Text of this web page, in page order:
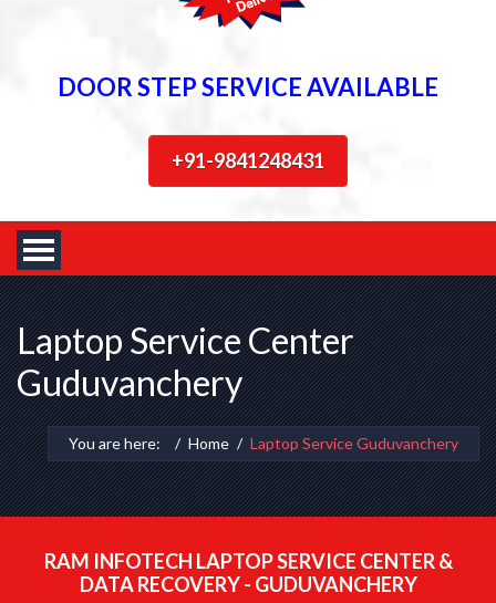
DOOR STEP SERVICE AVAILABLE
+91-9841248431
Laptop Service Center
Guduvanchery
You are here: Home Laptop Service Guduvanchery
RAM INFOTECH LAPTOP SERVICE CENTER &
DATA RECOVERY - GUDUVANCHERY